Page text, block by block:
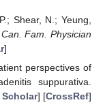
Shear, N.; Yeung,
Can. Fam. Physician
]
perspectives of
suppurativa.
] [CrossRef]